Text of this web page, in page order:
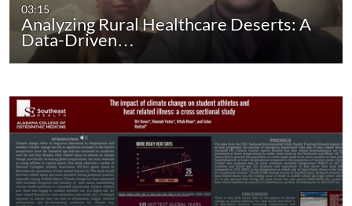
03:15
Analyzing Rural Healthcare Deserts: A
Data-Driven…